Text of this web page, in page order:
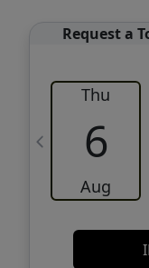
Request a
Thu
6
Aug